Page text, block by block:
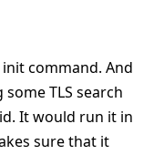
command. And
TLS search
It would run it in
sure that it